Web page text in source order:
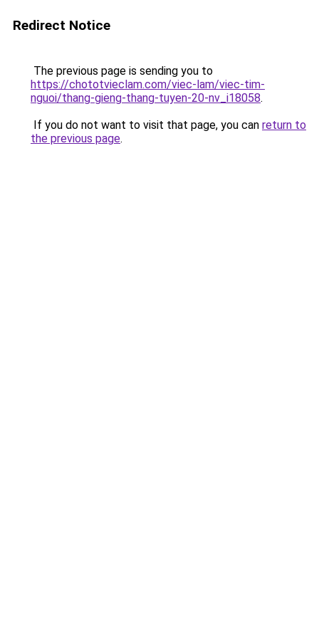
Redirect Notice
The previous page is sending you to
https://chototvieclam.com/viec-lam/viec-tim-
nguoi/thang-gieng-thang-tuyen-20-nv_i18058.
If you do not want to visit that page, you can return to
the previous page.